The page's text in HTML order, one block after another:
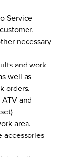
Service
necessary
and work
well as
orders.
and
area.
accessories